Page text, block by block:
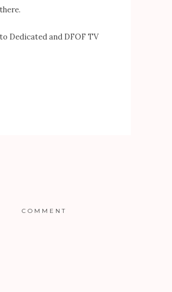
Dedicated and DFOF TV
COMMENT